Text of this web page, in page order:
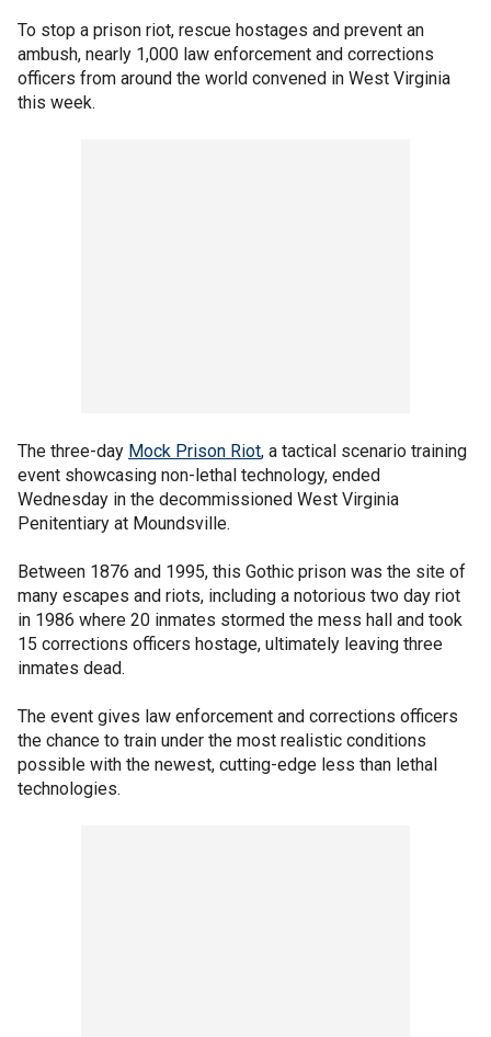
To stop a prison riot, rescue hostages and prevent an
ambush, nearly 1,000 law enforcement and corrections
officers from around the world convened in West Virginia
this week.
The three-day Mock Prison Riot, a tactical scenario training
event showcasing non-lethal technology, ended
Wednesday in the decommissioned West Virginia
Penitentiary at Moundsville.
Between 1876 and 1995, this Gothic prison was the site of
many escapes and riots, including a notorious two day riot
in 1986 where 20 inmates stormed the mess hall and took
15 corrections officers hostage, ultimately leaving three
inmates dead.
The event gives law enforcement and corrections officers
the chance to train under the most realistic conditions
possible with the newest, cutting-edge less than lethal
technologies.